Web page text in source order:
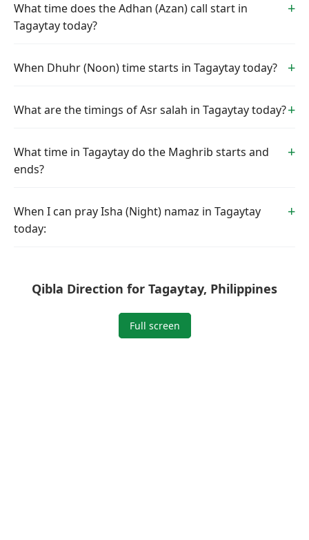
What time does the Adhan (Azan) call start in
Tagaytay today?
When Dhuhr (Noon) time starts in Tagaytay today?
What are the timings of Asr salah in Tagaytay today?
What time in Tagaytay do the Maghrib starts and
ends?
When I can pray Isha (Night) namaz in Tagaytay
today:
Qibla Direction for Tagaytay, Philippines
Full screen